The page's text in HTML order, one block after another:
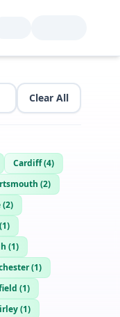
Clear All
Cardiff(4)
(2)
(2)
(1)
(1)
(1)
(1)
(1)